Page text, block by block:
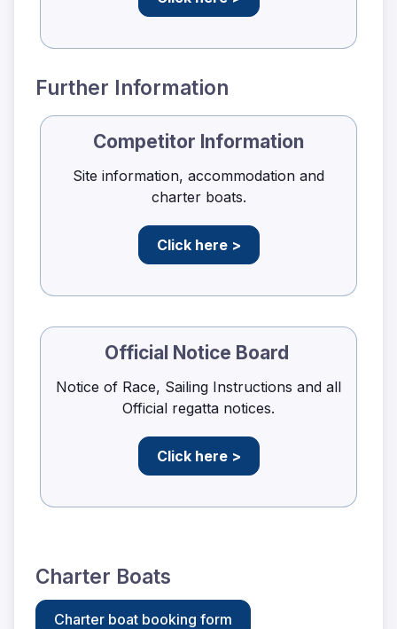
Further Information
Competitor Information
Site information, accommodation and
charter boats.
Click here >
Official Notice Board
Notice of Race, Sailing Instructions and all
Official regatta notices.
Click here >
Charter Boats
Charter boat booking form